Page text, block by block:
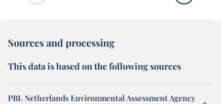
Sources and processing
This data is based on the following sources
PBL Netherlands Environmental Assessment Agency